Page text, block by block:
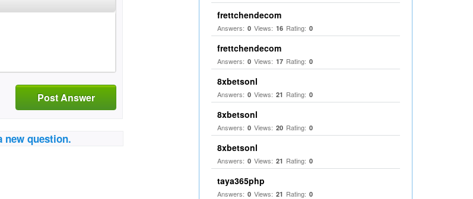
Post Answer
new question.
frettchendecom
Answers: 0 Views: 16 Rating: 0
frettchendecom
Answers: 0 Views: 17 Rating: 0
8xbetsonl
Answers: 0 Views: 21 Rating: 0
8xbetsonl
Answers: 0 Views: 20 Rating: 0
8xbetsonl
Answers: 0 Views: 21 Rating: 0
taya365php
Answers: 0 Views: 21 Rating: 0